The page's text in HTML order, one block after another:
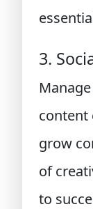
3.
content
grow
of
to